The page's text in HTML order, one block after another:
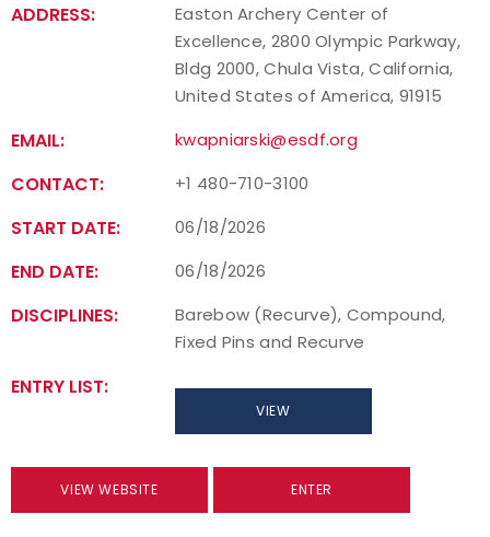
ADDRESS:
Easton Archery Center of
Excellence, 2800 Olympic Parkway,
Bldg 2000, Chula Vista, California,
United States of America, 91915
EMAIL: kwapniarski@esdf.org
CONTACT: +1 480-710-3100
START DATE: 06/18/2026
END DATE: 06/18/2026
DISCIPLINES:
Barebow (Recurve), Compound,
Fixed Pins and Recurve
ENTRY LIST:
VIEW
VIEW WEBSITE ENTER